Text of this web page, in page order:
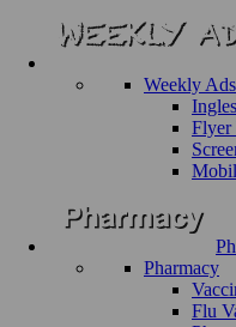
Weekly Ads
Pharmacy
Flu